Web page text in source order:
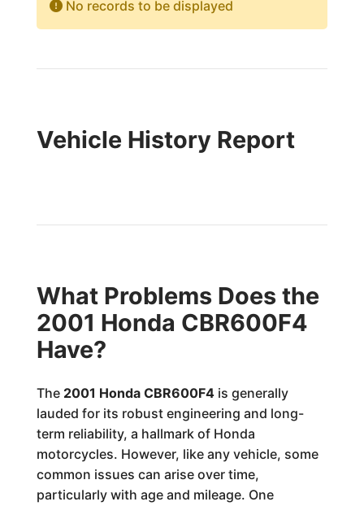
No records to be displayed
Vehicle History Report
What Problems Does the
2001 Honda CBR600F4
Have?
The 2001 Honda CBR600F4is generally
lauded for its robust engineering and long-
term reliability, a hallmark of Honda
motorcycles. However, like any vehicle, some
common issues can arise over time,
particularly with age and mileage. One